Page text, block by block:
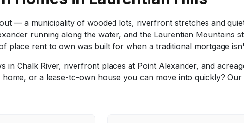
— a municipality of wooded lots, riverfront stretches and
running along the water, and the Laurentian Mountains
place rent to own was built for when a traditional mortgage
in Chalk River, riverfront places at Point Alexander, and
or a lease-to-own house you can move into quickly?